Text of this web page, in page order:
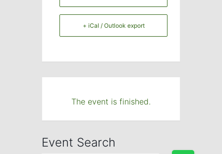
+ iCal / Outlook export
The event is finished.
Event Search